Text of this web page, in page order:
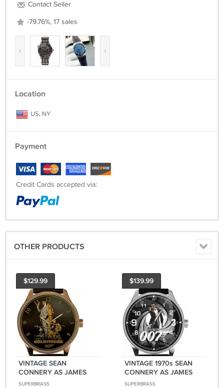
Contact Seller
-79.76%, 17 sales
‹ ›
Location
US, NY
Payment
Credit Cards accepted via:
OTHER PRODUCTS
$129.99
VINTAGE SEAN
CONNERY AS JAMES
BOND 007
SUPERBRASS
$139.99
VINTAGE 1970s SEAN
CONNERY AS JAMES
BOND 007 CLASSIC
SUPERBRASS